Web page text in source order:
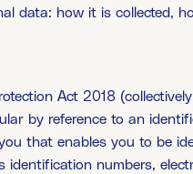
data: how it is
Act 2018
by reference to an
that enables you to be
numbers,